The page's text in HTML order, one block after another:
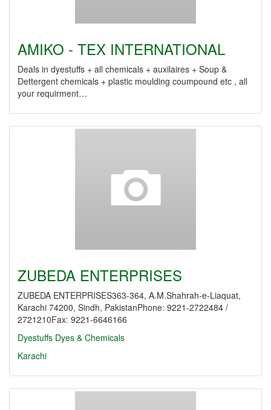
AMIKO - TEX INTERNATIONAL
Deals in dyestuffs + all chemicals + auxilaires + Soup &
Dettergent chemicals + plastic moulding coumpound etc , all
your requirment…
ZUBEDA ENTERPRISES
ZUBEDA ENTERPRISES363-364, A.M.Shahrah-e-Liaquat,
Karachi 74200, Sindh, PakistanPhone: 9221-2722484 /
2721210Fax: 9221-6646166
Dyestuffs Dyes & Chemicals
Karachi